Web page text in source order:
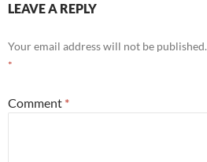
LEAVE A REPLY
Your email address will not be published.
*
Comment *